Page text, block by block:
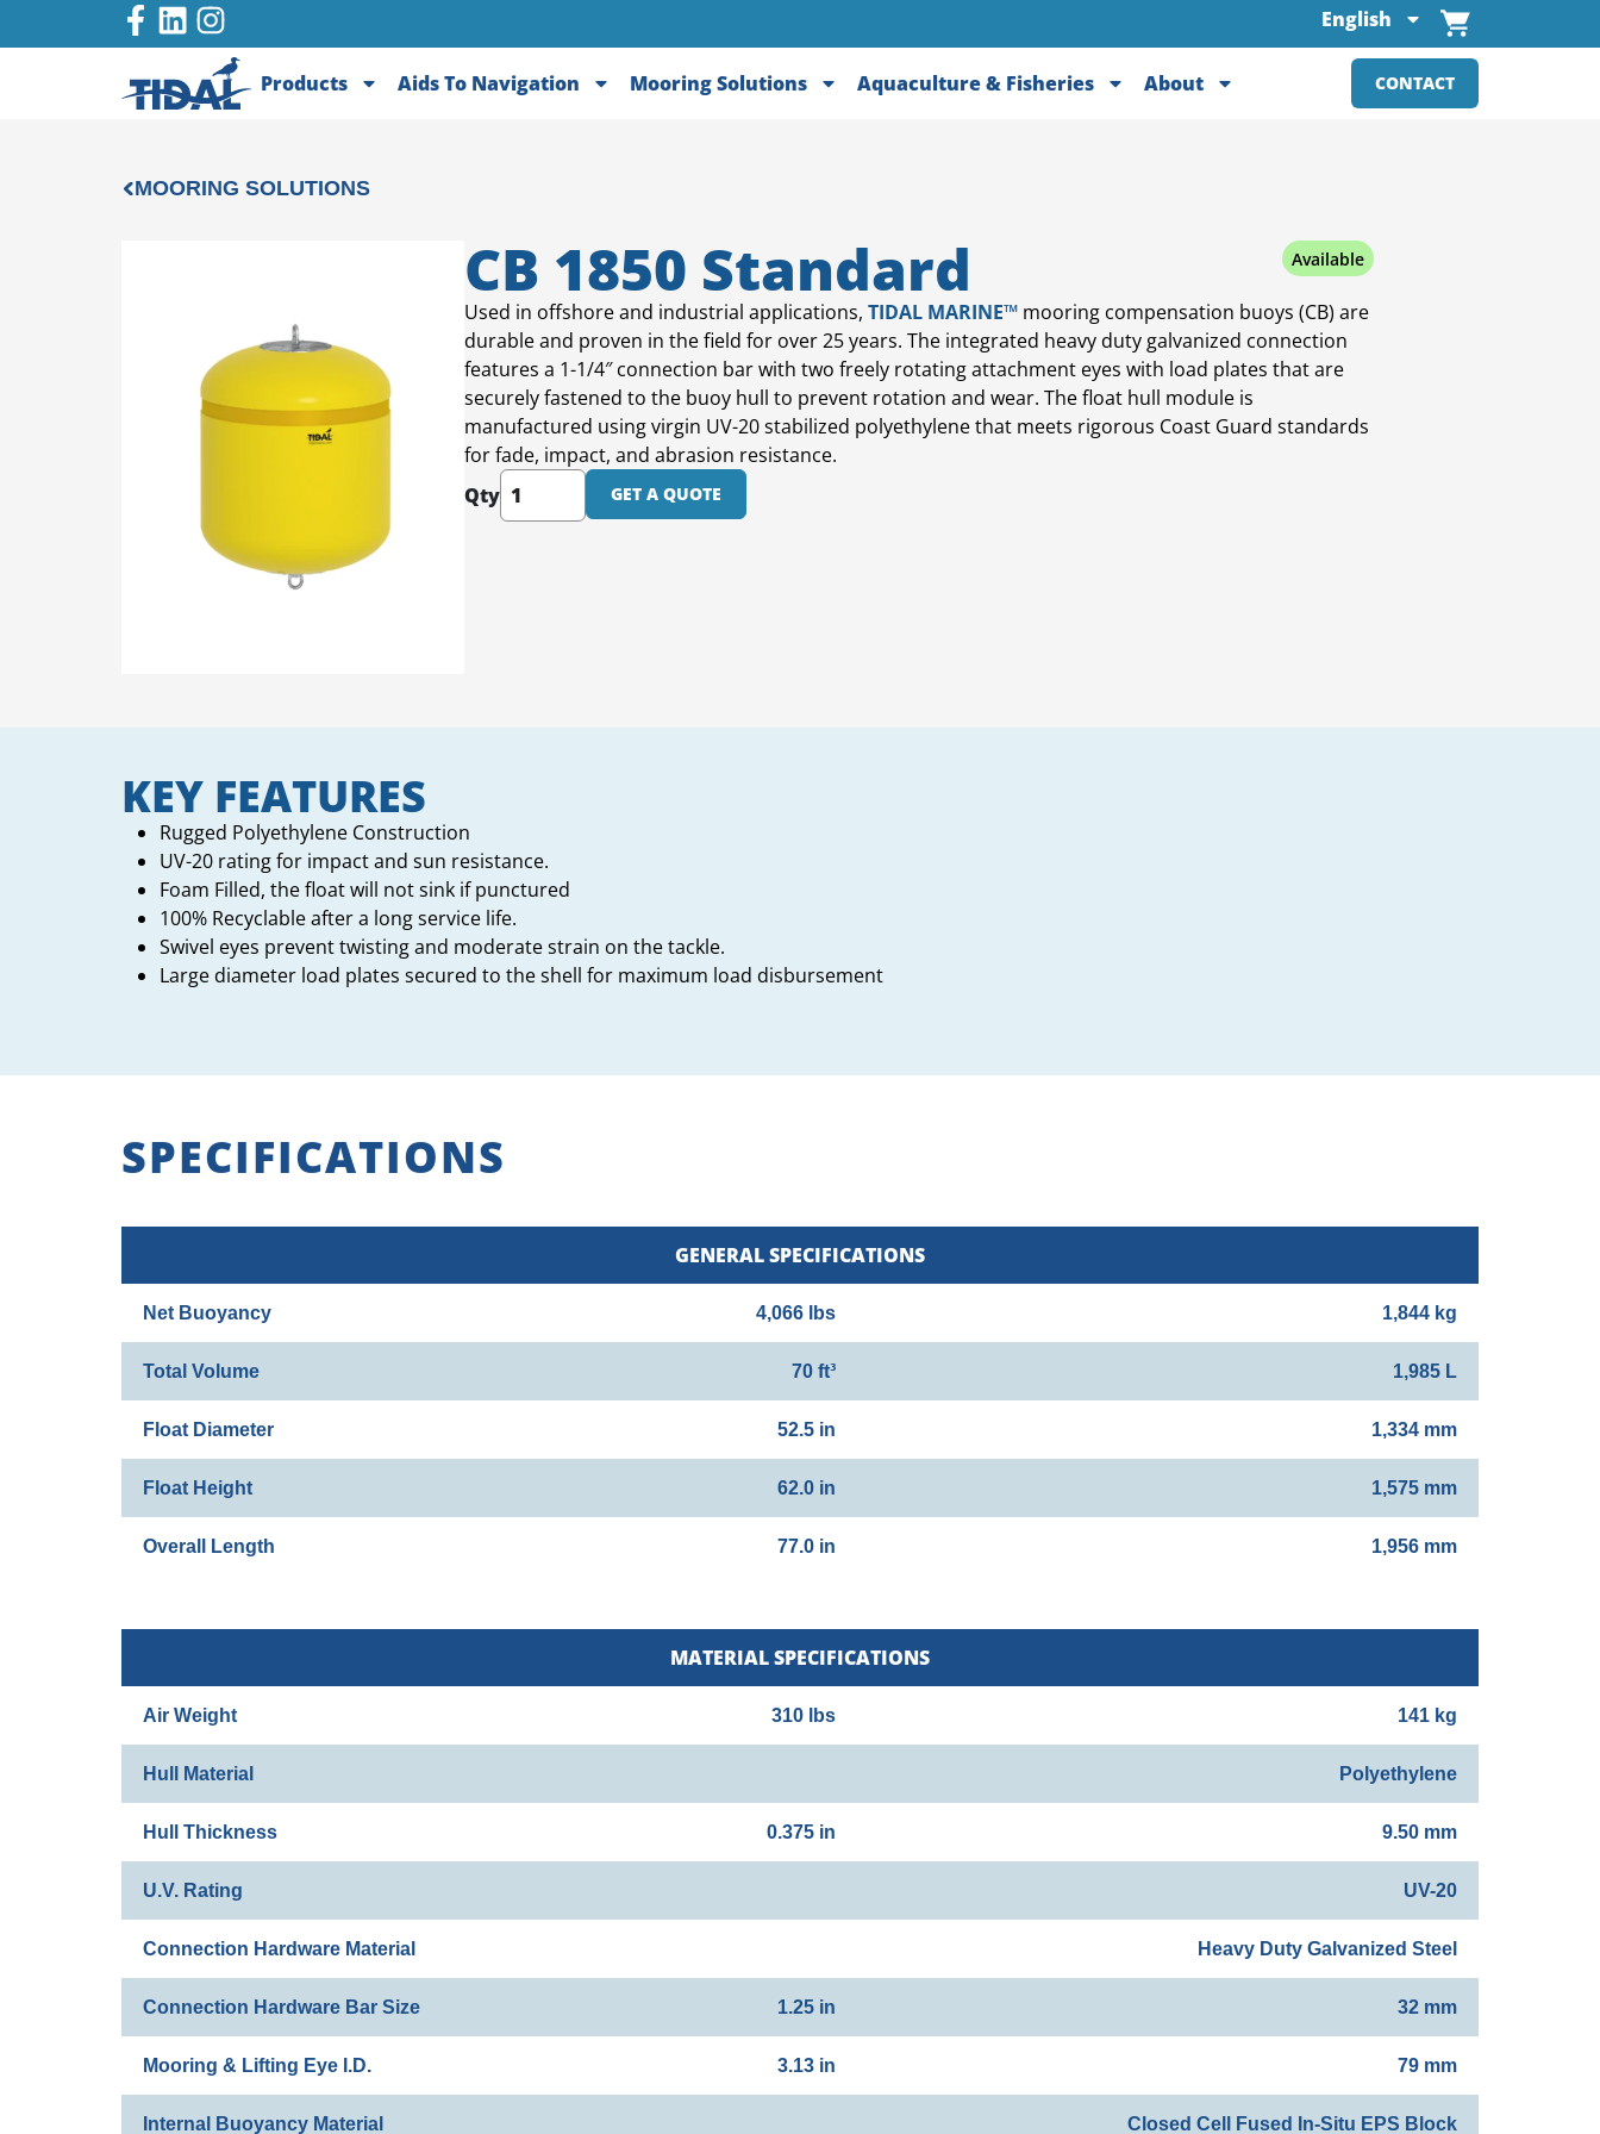
English
Products Aids To Navigation Mooring Solutions Aquaculture & Fisheries About CONTACT
MOORING SOLUTIONS
CB 1850 Standard Available
Used in offshore and industrial applications, TIDAL MARINE™ mooring compensation buoys (CB) are
durable and proven in the field for over 25 years. The integrated heavy duty galvanized connection
features a 1-1/4″ connection bar with two freely rotating attachment eyes with load plates that are
securely fastened to the buoy hull to prevent rotation and wear. The float hull module is
manufactured using virgin UV-20 stabilized polyethylene that meets rigorous Coast Guard standards
for fade, impact, and abrasion resistance.
Qty
GET A QUOTE
KEY FEATURES
Rugged Polyethylene Construction
UV-20 rating for impact and sun resistance.
Foam Filled, the float will not sink if punctured
100% Recyclable after a long service life.
Swivel eyes prevent twisting and moderate strain on the tackle.
Large diameter load plates secured to the shell for maximum load disbursement
SPECIFICATIONS
GENERAL SPECIFICATIONS
Net Buoyancy 4,066 lbs 1,844 kg
Total Volume 70 ft³ 1,985 L
Float Diameter 52.5 in 1,334 mm
Float Height 62.0 in 1,575 mm
Overall Length 77.0 in 1,956 mm
MATERIAL SPECIFICATIONS
Air Weight 310 lbs 141 kg
Hull Material Polyethylene
Hull Thickness 0.375 in 9.50 mm
U.V. Rating UV-20
Connection Hardware Material Heavy Duty Galvanized Steel
Connection Hardware Bar Size 1.25 in 32 mm
Mooring & Lifting Eye I.D. 3.13 in 79 mm
Internal Buoyancy Material Closed Cell Fused In-Situ EPS Block